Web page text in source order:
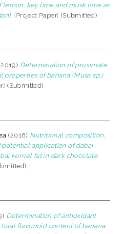
key lime and musk lime as
[Project Paper] (Submitted)
Determination of proximate
properties of banana (Musa sp.)
(Submitted)
(2018) Nutritional composition,
application of dabai
kernel fat in dark chocolate
Determination of antioxidant
flavonoid content of banana